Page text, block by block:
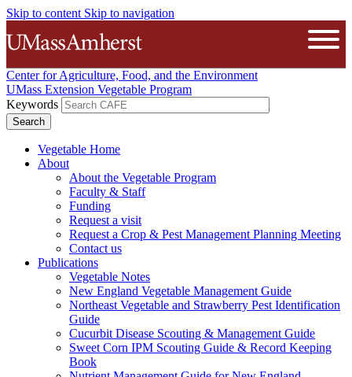
Skip to content Skip to navigation
The University of Massachusetts
Center for Agriculture, Food, and the Environment
UMass Extension Vegetable Program
Keywords
Vegetable Home
About
About the Vegetable Program
Faculty & Staff
Funding
Request a visit
Request a Crop & Pest Management Planning Meeting
Contact us
Publications
Vegetable Notes
New England Vegetable Management Guide
Northeast Vegetable and Strawberry Pest Identification
Guide
Cucurbit Disease Scouting & Management Guide
Sweet Corn IPM Scouting Guide & Record Keeping
Book